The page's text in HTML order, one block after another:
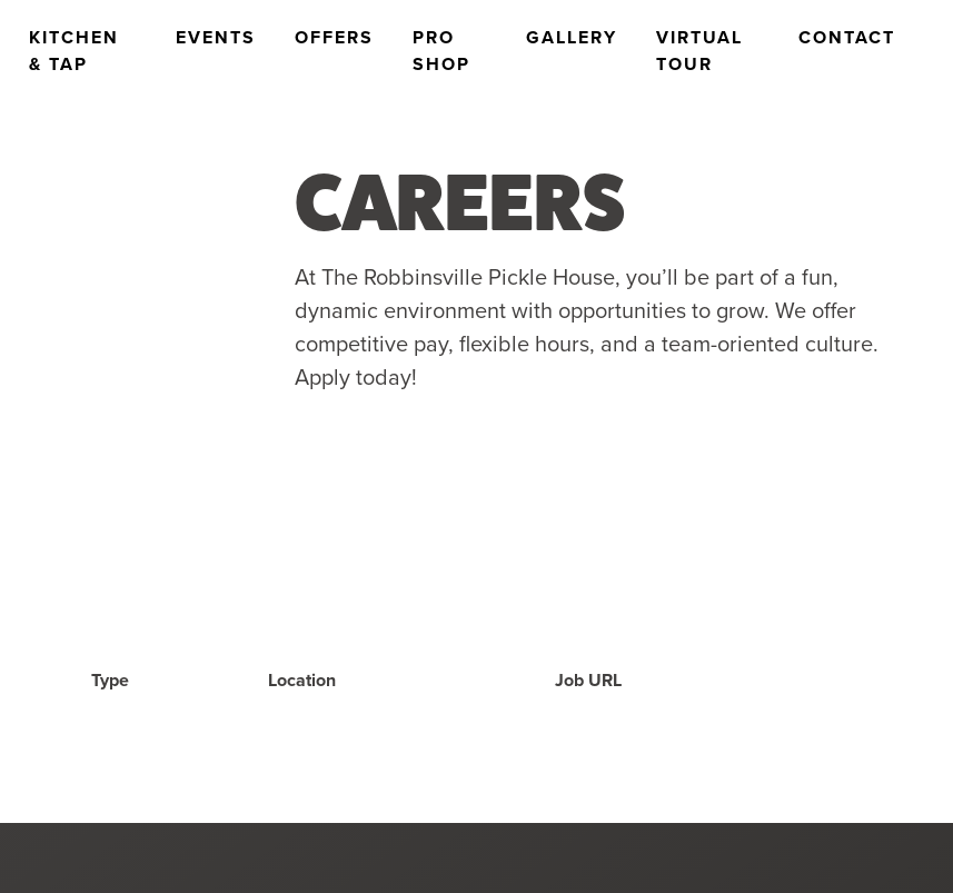
KITCHEN
& TAP
EVENTS OFFERS
PRO
SHOP
GALLERY
VIRTUAL
TOUR
CONTACT
CAREERS
At The Robbinsville Pickle House, you’ll be part of a fun,
dynamic environment with opportunities to grow. We offer
competitive pay, flexible hours, and a team-oriented culture.
Apply today!
Type Location Job URL